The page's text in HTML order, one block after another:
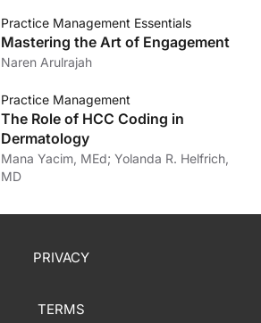
Practice Management Essentials
Mastering the Art of Engagement
Naren Arulrajah
Practice Management
The Role of HCC Coding in
Dermatology
Mana Yacim, MEd; Yolanda R. Helfrich,
MD
PRIVACY
TERMS